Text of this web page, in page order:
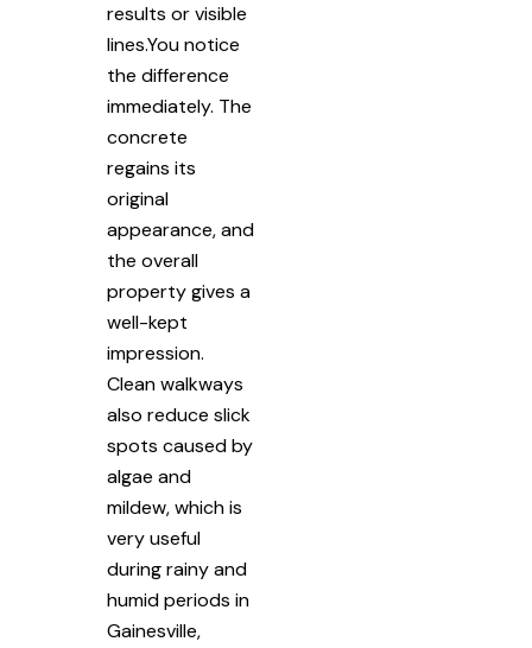
results or visible
lines.You notice
the difference
immediately. The
concrete
regains its
original
appearance, and
the overall
property gives a
well-kept
impression.
Clean walkways
also reduce slick
spots caused by
algae and
mildew, which is
very useful
during rainy and
humid periods in
Gainesville,